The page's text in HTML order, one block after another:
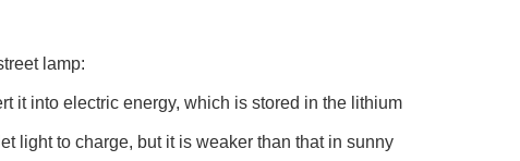
lamp:
it into electric energy, which is stored in the lithium
light to charge, but it is weaker than that in sunny